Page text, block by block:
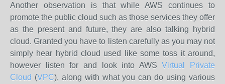
Another observation is that while AWS continues to
promote the public cloud such as those services they offer
as the present and future, they are also talking hybrid
cloud. Granted you have to listen carefully as you may not
simply hear hybrid cloud used like some toss it around,
however listen for and look into AWSVirtual Private
Cloud (VPC), along with what you can do using various